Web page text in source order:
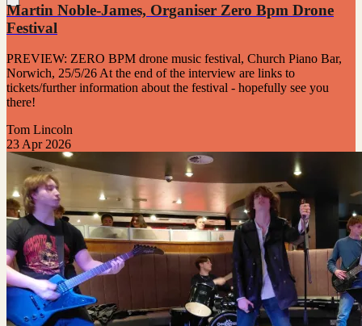
Martin Noble-James, Organiser Zero Bpm Drone
Festival
PREVIEW: ZERO BPM drone music festival, Church Piano Bar,
Norwich, 25/5/26 At the end of the interview are links to
tickets/further information about the festival - hopefully see you
there!
Tom Lincoln
23 Apr 2026